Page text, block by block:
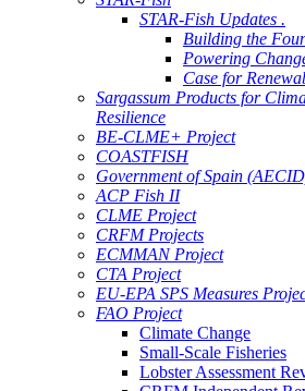
STAR-Fish Updates .
Building the
Powering
Case for
Sargassum Products for
Resilience
BE-CLME+ Project
COASTFISH
Government of Spain
ACP Fish II
CLME Project
CRFM Projects
ECMMAN Project
CTA Project
EU-EPA SPS Measures
FAO Project
Climate Change
Small-Scale Fisheries
Lobster Assessment